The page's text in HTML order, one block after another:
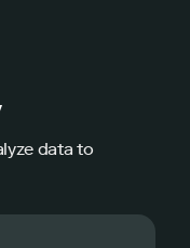
data to